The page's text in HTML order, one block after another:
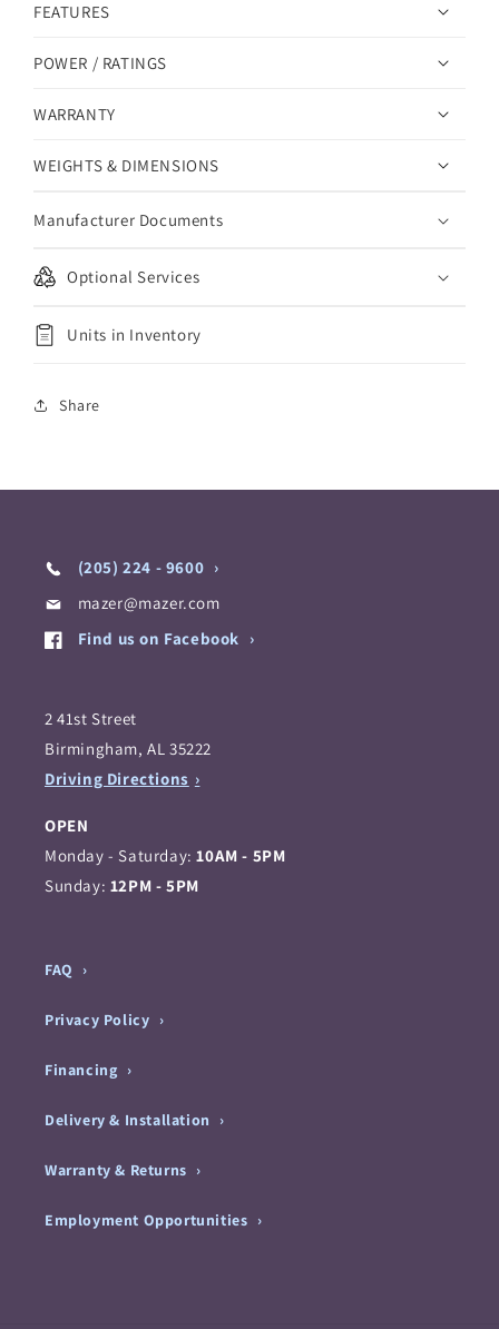
FEATURES
POWER / RATINGS
WARRANTY
WEIGHTS & DIMENSIONS
Manufacturer Documents
Optional Services
Units in Inventory
Share
(205) 224 - 9600
mazer@mazer.com
Find us on Facebook
2 41st Street
Birmingham, AL 35222
Driving Directions
OPEN
Monday - Saturday:10AM - 5PM
Sunday: 12PM - 5PM
FAQ
Privacy Policy
Financing
Delivery & Installation
Warranty & Returns
Employment Opportunities